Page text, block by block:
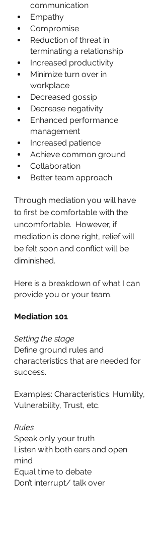
communication
Empathy
Compromise
Reduction of threat in
terminating a relationship
Increased productivity
Minimize turn over in
workplace
Decreased gossip
Decrease negativity
Enhanced performance
management
Increased patience
Achieve common ground
Collaboration
Better team approach
Through mediation you will have
to first be comfortable with the
uncomfortable.  However, if
mediation is done right, relief will
be felt soon and conflict will be
diminished.
Here is a breakdown of what I can
provide you or your team.
Mediation 101
Setting the stage
Define ground rules and
characteristics that are needed for
success.
Examples: Characteristics: Humility,
Vulnerability, Trust, etc.
Rules
Speak only your truth
Listen with both ears and open
mind
Equal time to debate
Don’t interrupt/ talk over